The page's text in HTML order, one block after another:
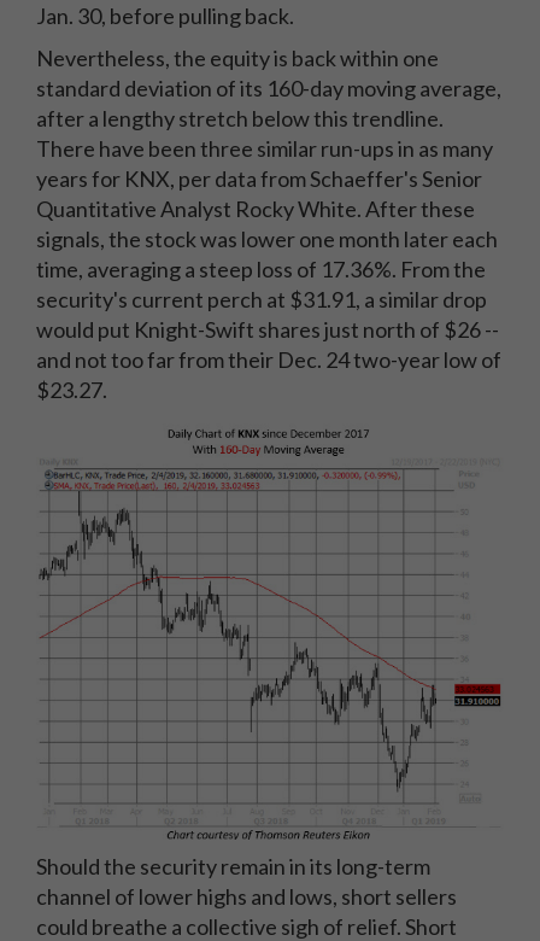
Jan. 30, before pulling back.
Nevertheless, the equity is back within one
standard deviation of its 160-day moving average,
after a lengthy stretch below this trendline.
There have been three similar run-ups in as many
years for KNX, per data from Schaeffer's Senior
Quantitative Analyst Rocky White. After these
signals, the stock was lower one month later each
time, averaging a steep loss of 17.36%. From the
security's current perch at $31.91, a similar drop
would put Knight-Swift shares just north of $26 --
and not too far from their Dec. 24 two-year low of
$23.27.
Should the security remain in its long-term
channel of lower highs and lows, short sellers
could breathe a collective sigh of relief. Short